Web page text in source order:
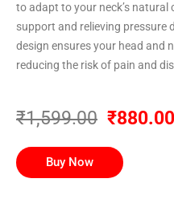
to adapt to your neck’s natural
support and relieving pressure
design ensures your head and
reducing the risk of pain and
₹1,599.00 ₹880.00
Buy Now